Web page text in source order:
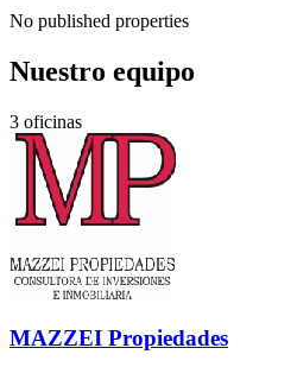
No published properties
Nuestro equipo
3 oficinas
MAZZEI Propiedades